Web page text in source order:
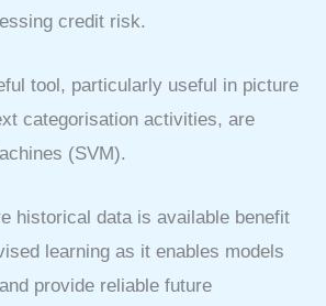
credit risk.
tool, particularly useful in picture
categorisation activities, are
(SVM).
historical data is available benefit
learning as it enables models
provide reliable future